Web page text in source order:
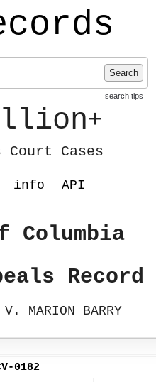
Search
search tips
+
Cases
info API
Record
MARION BARRY
0182